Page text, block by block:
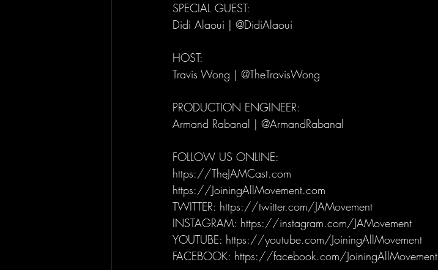
SPECIAL GUEST:
Didi Alaoui | @DidiAlaoui
HOST:
Travis Wong | @TheTravisWong
PRODUCTION ENGINEER:
Armand Rabanal | @ArmandRabanal
FOLLOW US ONLINE:
https://TheJAMCast.com
https://JoiningAllMovement.com
TWITTER: https://twitter.com/JAMovement
INSTAGRAM: https://instagram.com/JAMovement
YOUTUBE: https://youtube.com/JoiningAllMovement
FACEBOOK: https://facebook.com/JoiningAllMovement